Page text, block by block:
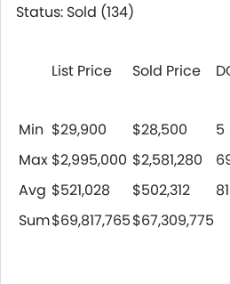
Status: Sold (134)
List Price Sold Price
Min $29,900 $28,500 5
Max $2,995,000 $2,581,280
Avg $521,028 $502,312 81
Sum$69,817,765$67,309,775